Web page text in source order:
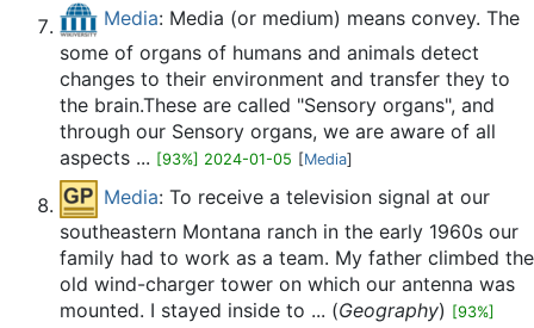
Media: Media (or medium) means convey. The
some of organs of humans and animals detect
changes to their environment and transfer they to
the brain.These are called "Sensory organs", and
through our Sensory organs, we are aware of all
aspects ... [93%] 2024-01-05 [Media]
Media: To receive a television signal at our
southeastern Montana ranch in the early 1960s our
family had to work as a team. My father climbed the
old wind-charger tower on which our antenna was
mounted. I stayed inside to ... (Geography) [93%]